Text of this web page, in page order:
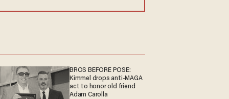
BROS BEFORE POSE:
Kimmel drops anti-MAGA
act to honor old friend
Adam Carolla